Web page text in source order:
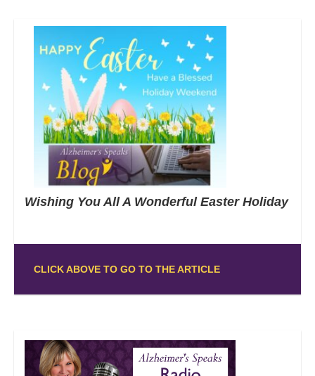
Wishing You All A Wonderful Easter Holiday
CLICK ABOVE TO GO TO THE ARTICLE